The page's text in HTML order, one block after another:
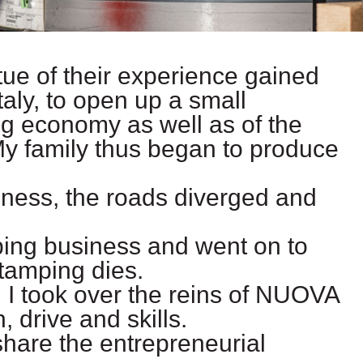
of their experience gained
to open up a small
economy as well as of the
family thus began to produce
the roads diverged and
business and went on to
dies.
took over the reins of NUOVA
drive and skills.
the entrepreneurial